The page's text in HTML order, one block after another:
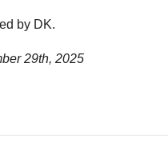
by DK.
29th, 2025